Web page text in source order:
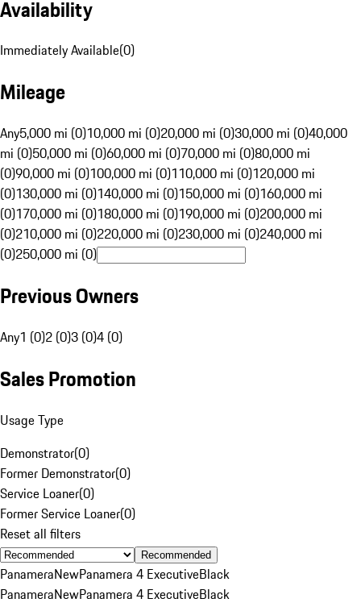
Availability
Immediately Available(0)
Mileage
Any5,000 mi (0)10,000 mi (0)20,000 mi (0)30,000 mi (0)40,000
mi (0)50,000 mi (0)60,000 mi (0)70,000 mi (0)80,000 mi
(0)90,000 mi (0)100,000 mi (0)110,000 mi (0)120,000 mi
(0)130,000 mi (0)140,000 mi (0)150,000 mi (0)160,000 mi
(0)170,000 mi (0)180,000 mi (0)190,000 mi (0)200,000 mi
(0)210,000 mi (0)220,000 mi (0)230,000 mi (0)240,000 mi
(0)250,000 mi (0)
Previous Owners
Any1 (0)2 (0)3 (0)4 (0)
Sales Promotion
Usage Type
Demonstrator(0)
Former Demonstrator(0)
Service Loaner(0)
Former Service Loaner(0)
Reset all filters
Recommended
PanameraNewPanamera 4 ExecutiveBlack
PanameraNewPanamera 4 ExecutiveBlack